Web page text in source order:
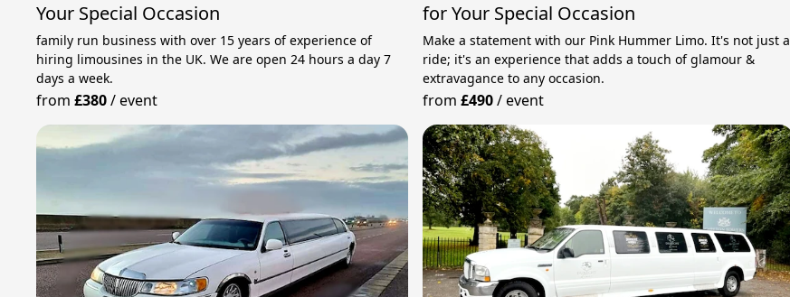
Your Special Occasion
family run business with over 15 years of experience of
hiring limousines in the UK. We are open 24 hours a day 7
days a week.
from£380/event
for Your Special Occasion
Make a statement with our Pink Hummer Limo. It's not just a
ride; it's an experience that adds a touch of glamour &
extravagance to any occasion.
from £490/event